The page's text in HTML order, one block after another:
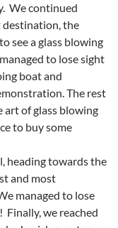
We continued
destination, the
see a glass blowing
to lose sight
boat and
The rest
art of glass blowing
to buy some
heading towards the
and most
managed to lose
we reached